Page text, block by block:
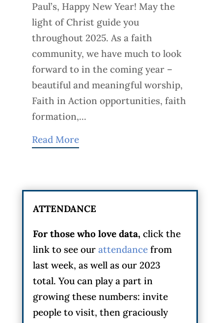
Paul’s, Happy New Year! May the
light of Christ guide you
throughout 2025. As a faith
community, we have much to look
forward to in the coming year –
beautiful and meaningful worship,
Faith in Action opportunities, faith
formation,...
Read More
ATTENDANCE
For those who love data, click the
link to see our attendancefrom
last week, as well as our 2023
total. You can play a part in
growing these numbers: invite
people to visit, then graciously